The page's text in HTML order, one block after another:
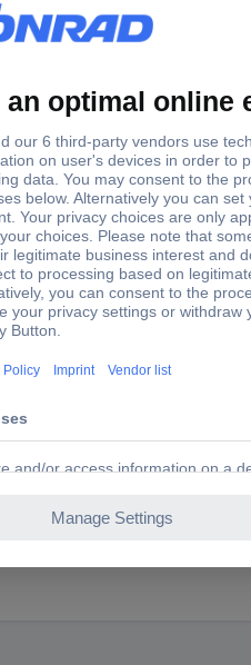
Record puck
level for 7 inch singles.